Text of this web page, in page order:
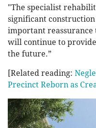
"The specialist
significant
important reassurance
will continue to
the future.”
[Related reading:
Precinct Reborn as